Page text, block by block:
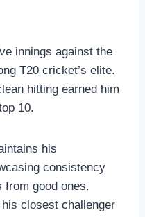
innings against the
T20 cricket’s elite.
hitting earned him
10.
his
consistency
from good ones.
his closest challenger